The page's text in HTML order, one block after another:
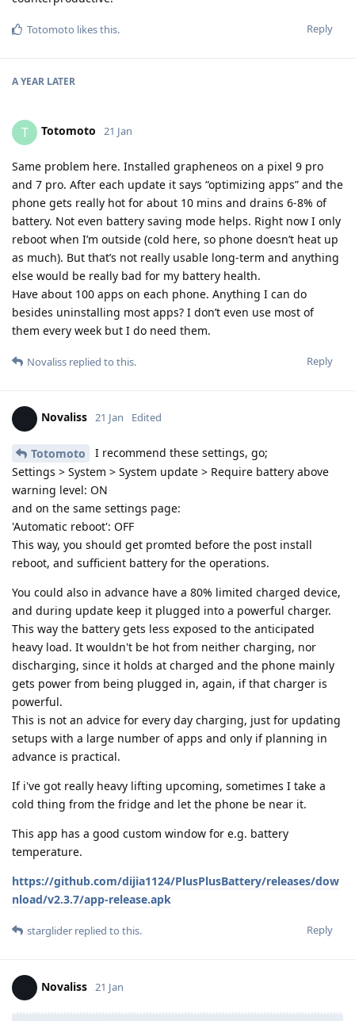
Reply
Totomoto likes this.
A YEAR LATER
T Totomoto 21 Jan
Same problem here. Installed grapheneos on a pixel 9 pro
and 7 pro. After each update it says “optimizing apps” and the
phone gets really hot for about 10 mins and drains 6-8% of
battery. Not even battery saving mode helps. Right now I only
reboot when I’m outside (cold here, so phone doesn’t heat up
as much). But that’s not really usable long-term and anything
else would be really bad for my battery health.
Have about 100 apps on each phone. Anything I can do
besides uninstalling most apps? I don’t even use most of
them every week but I do need them.
Reply
Novaliss replied to this.
Novaliss 21 Jan Edited
Totomoto
I recommend these settings, go;
Settings > System > System update > Require battery above
warning level: ON
and on the same settings page:
'Automatic reboot': OFF
This way, you should get promted before the post install
reboot, and sufficient battery for the operations.
You could also in advance have a 80% limited charged device,
and during update keep it plugged into a powerful charger.
This way the battery gets less exposed to the anticipated
heavy load. It wouldn't be hot from neither charging, nor
discharging, since it holds at charged and the phone mainly
gets power from being plugged in, again, if that charger is
powerful.
This is not an advice for every day charging, just for updating
setups with a large number of apps and only if planning in
advance is practical.
If i've got really heavy lifting upcoming, sometimes I take a
cold thing from the fridge and let the phone be near it.
This app has a good custom window for e.g. battery
temperature.
https://github.com/dijia1124/PlusPlusBattery/releases/dow
nload/v2.3.7/app-release.apk
Reply
starglider replied to this.
Novaliss 21 Jan